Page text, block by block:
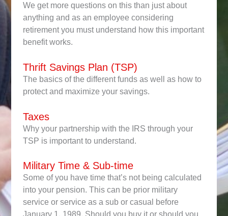
We get more questions on this than just about
anything and as an employee considering
retirement you must understand how this important
benefit works.
Thrift Savings Plan (TSP)
The basics of the different funds as well as how to
protect and maximize your savings.
Taxes
Why your partnership with the IRS through your
TSP is important to understand.
Military Time & Sub-time
Some of you have time that’s not being calculated
into your pension. This can be prior military
service or service as a sub or casual before